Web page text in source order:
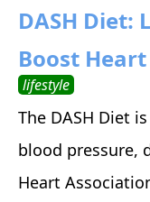
DASH Diet:
Boost
lifestyle
The DASH Diet
blood pressure,
Heart